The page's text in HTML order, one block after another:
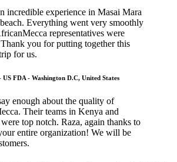
incredible experience in Masai Mara
Everything went very smoothly
representatives were
you for putting together this
for us.
FDA - Washington D.C, United States
enough about the quality of
Their teams in Kenya and
top notch. Raza, again thanks to
entire organization! We will be